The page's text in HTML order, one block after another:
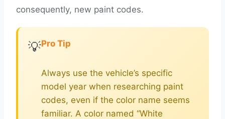
consequently, new paint codes.
💡Pro Tip
Always use the vehicle’s specific
model year when researching paint
codes, even if the color name seems
familiar. A color named “White